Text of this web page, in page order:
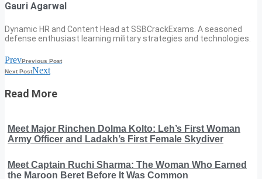
Gauri Agarwal
Dynamic HR and Content Head at SSBCrackExams. A seasoned
defense enthusiast learning military strategies and technologies.
PrevPrevious Post
Next PostNext
Read More
Meet Major Rinchen Dolma Kolto: Leh’s First Woman
Army Officer and Ladakh’s First Female Skydiver
Meet Captain Ruchi Sharma: The Woman Who Earned
the Maroon Beret Before It Was Common